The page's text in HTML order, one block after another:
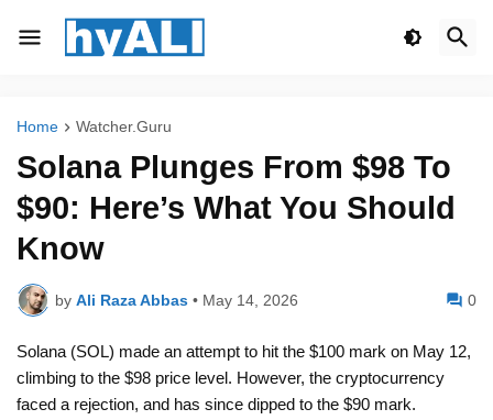
Home Watcher.Guru
Solana Plunges From $98 To
$90: Here’s What You Should
Know
by Ali Raza Abbas • May 14, 2026 0
Solana (SOL) made an attempt to hit the $100 mark on May 12,
climbing to the $98 price level. However, the cryptocurrency
faced a rejection, and has since dipped to the $90 mark.